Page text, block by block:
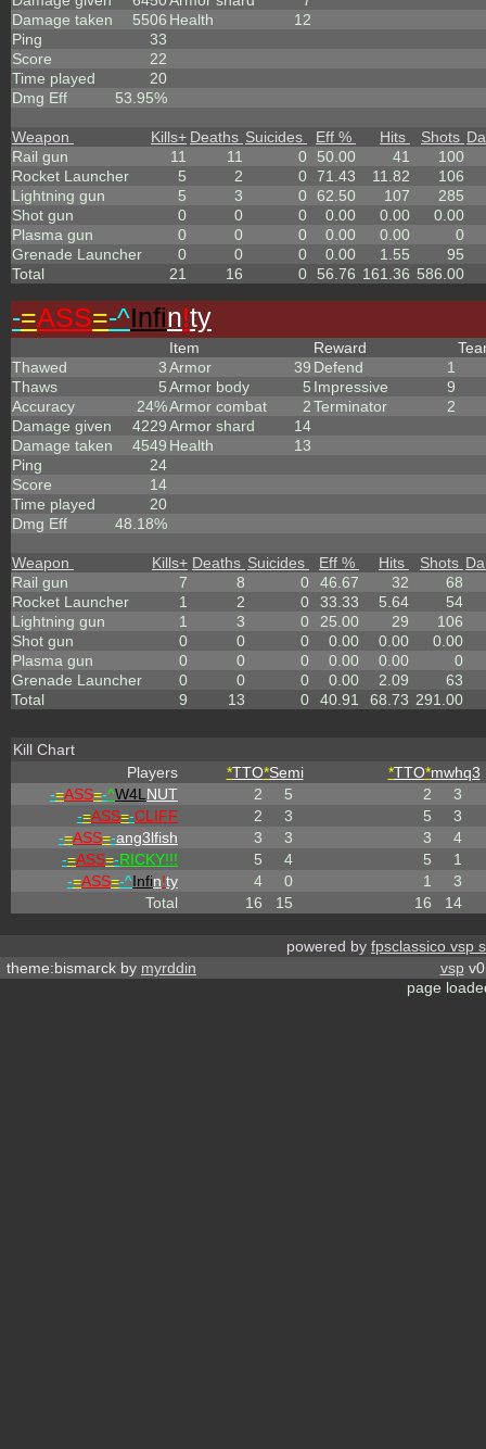
Damage taken
5506
Ping
33
Score
22
Time played
20
Dmg Eff
53.95%
Health
12
Weapon Kills+ Deaths Suicides Eff % Hits Shots
Rail gun
11 11 0 50.00 41
100
Rocket Launcher
5 2 0 71.43 11.82
106
Lightning gun
5 3 0 62.50 107
285
Shot gun
0 0 0 0.00 0.00
0.00
Plasma gun
0 0 0 0.00 0.00
0
Grenade Launcher
0 0 0 0.00 1.55
95
Total
21 16 0 56.76 161.36 586.00
-=ASS=-^Infin!ty
Thawed
3
Thaws
5
Accuracy
24%
Damage given
4229
Damage taken
4549
Ping
24
Score
14
Time played
20
Dmg Eff
48.18%
Item
Armor
39
Armor body
5
Armor combat
2
Armor shard
14
Health
13
Reward
Defend
1
Impressive
9
Terminator
2
Weapon Kills+ Deaths Suicides Eff % Hits Shots
Rail gun
7 8 0 46.67 32
68
Rocket Launcher
1 2 0 33.33 5.64
54
Lightning gun
1 3 0 25.00 29
106
Shot gun
0 0 0 0.00 0.00
0.00
Plasma gun
0 0 0 0.00 0.00
0
Grenade Launcher
0 0 0 0.00 2.09
63
Total
9 13 0 40.91 68.73 291.00
Kill Chart
Players
*TTO*Semi *TTO*mwhq3
-=ASS=-^W4L NUT 2 5 2
3
-=ASS=-CLIFF 2 3 5
3
-=ASS=-ang3lfish 3 3 3
4
-=ASS=-RICKY!!! 5 4 5
1
-=ASS=-^Infin!ty 4 0 1
3
Total
16 15 16 14
powered by fpsclassico vsp
theme:bismarck by myrddin vsp
page